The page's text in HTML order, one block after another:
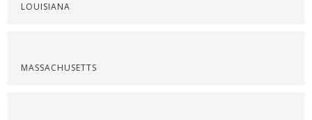
LOUISIANA
MASSACHUSETTS